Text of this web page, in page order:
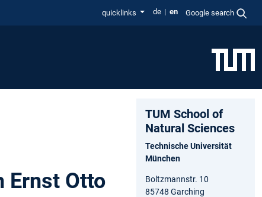
quicklinks de en Google search
Ernst Otto
TUM School of
Natural Sciences
Technische Universität
München
Boltzmannstr. 10
85748 Garching